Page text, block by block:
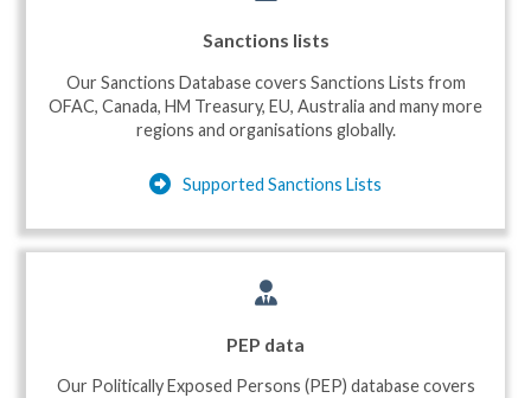
Sanctions lists
Our Sanctions Database covers Sanctions Lists from
OFAC, Canada, HM Treasury, EU, Australia and many more
regions and organisations globally.
Supported Sanctions Lists
PEP data
Our Politically Exposed Persons (PEP) database covers